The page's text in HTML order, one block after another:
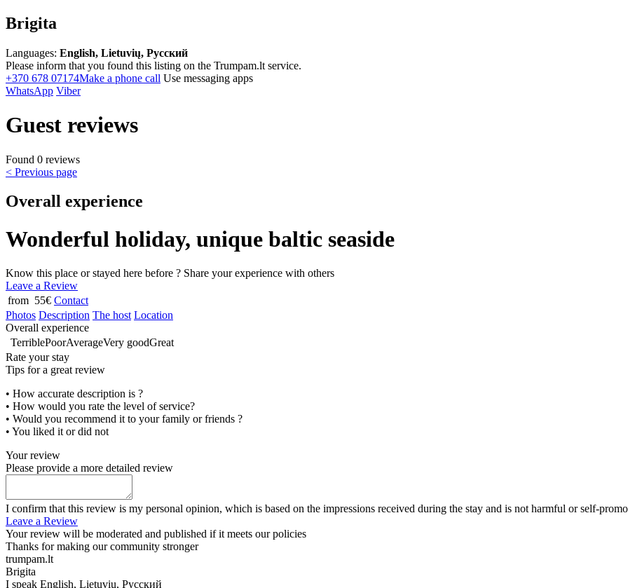
Brigita
Languages: English, Lietuvių, Русский
Please inform that you found this listing on the Trumpam.lt service.
+370 678 07174Make a phone call Use messaging apps
WhatsApp Viber
Guest reviews
Found 0 reviews
< Previous page
Overall experience
Wonderful holiday, unique baltic seaside
Know this place or stayed here before ? Share your experience with others
Leave a Review
from 55€ Contact
Photos Description The host Location
Overall experience
TerriblePoorAverageVery goodGreat
Rate your stay
Tips for a great review
• How accurate description is ?
• How would you rate the level of service?
• Would you recommend it to your family or friends ?
• You liked it or did not
Your review
Please provide a more detailed review
I confirm that this review is my personal opinion, which is based on the impressions received during the stay and is not harmful or self-
Leave a Review
Your review will be moderated and published if it meets our policies
Thanks for making our community stronger
trumpam.lt
Brigita
I speak English, Lietuvių, Русский